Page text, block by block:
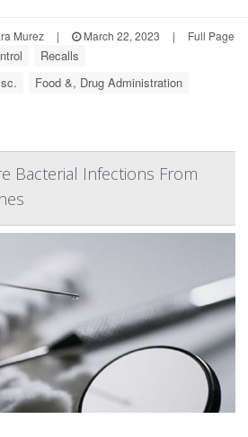
Murez | March 22, 2023 | Full Page
Recalls
Food &, Drug Administration
Bacterial Infections From